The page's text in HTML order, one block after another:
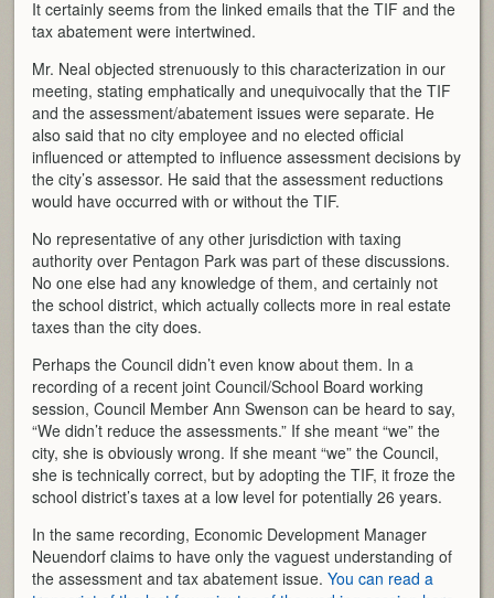
It certainly seems from the linked emails that the TIF and the
tax abatement were intertwined.
Mr. Neal objected strenuously to this characterization in our
meeting, stating emphatically and unequivocally that the TIF
and the assessment/abatement issues were separate. He
also said that no city employee and no elected official
influenced or attempted to influence assessment decisions by
the city’s assessor. He said that the assessment reductions
would have occurred with or without the TIF.
No representative of any other jurisdiction with taxing
authority over Pentagon Park was part of these discussions.
No one else had any knowledge of them, and certainly not
the school district, which actually collects more in real estate
taxes than the city does.
Perhaps the Council didn’t even know about them. In a
recording of a recent joint Council/School Board working
session, Council Member Ann Swenson can be heard to say,
“We didn’t reduce the assessments.” If she meant “we” the
city, she is obviously wrong. If she meant “we” the Council,
she is technically correct, but by adopting the TIF, it froze the
school district’s taxes at a low level for potentially 26 years.
In the same recording, Economic Development Manager
Neuendorf claims to have only the vaguest understanding of
the assessment and tax abatement issue.You can read a